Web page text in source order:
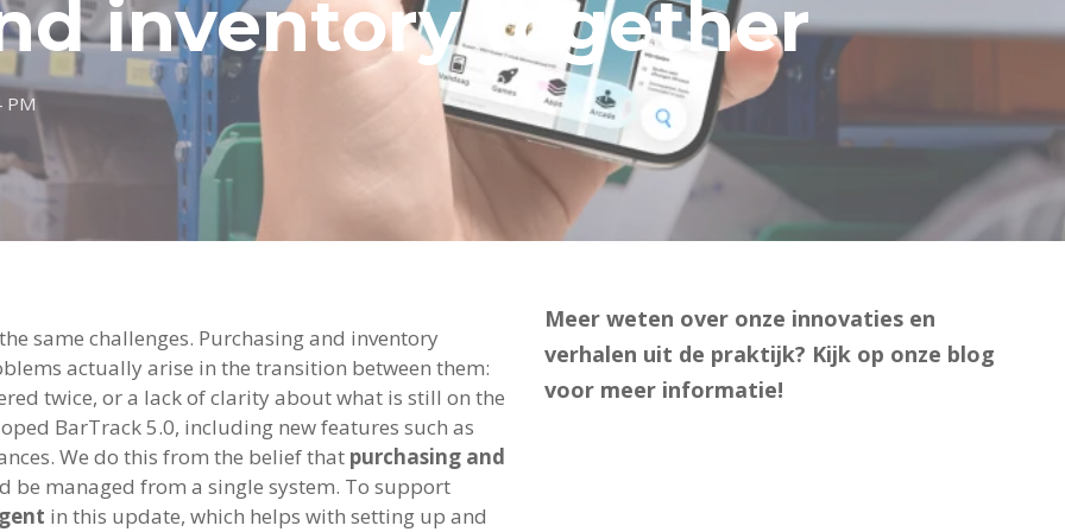
inventory together
PM
same challenges. Purchasing and inventory
actually arise in the transition between them:
twice, or a lack of clarity about what is still on the
BarTrack 5.0, including new features such as
We do this from the belief that purchasing and
be managed from a single system. To support
in this update, which helps with setting up and
Meer weten over onze innovaties en
verhalen uit de praktijk? Kijk op onze blog
voor meer informatie!